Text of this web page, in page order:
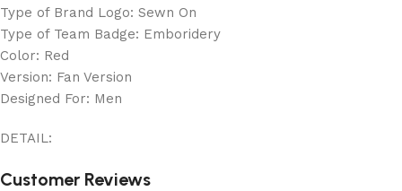
Type of Brand Logo: Sewn On
Type of Team Badge: Emboridery
Color: Red
Version: Fan Version
Designed For: Men
DETAIL:
Customer Reviews